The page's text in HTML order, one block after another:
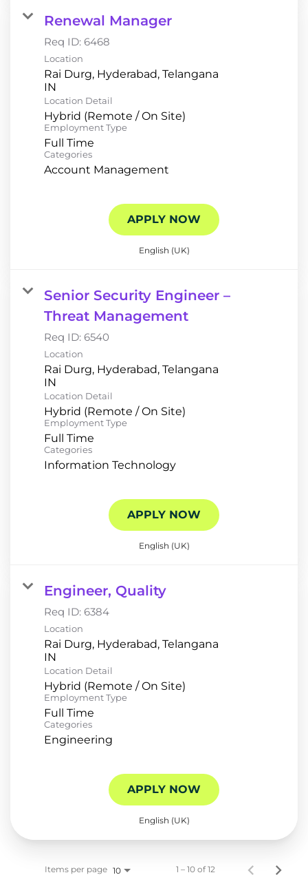
Renewal Manager
Req ID: 6468
Location
Rai Durg, Hyderabad, Telangana
Location Detail
Hybrid (Remote / On Site)
Employment Type
Full Time
Categories
Account Management
APPLY NOW
English (UK)
Senior Security Engineer –
Threat Management
Req ID: 6540
Location
Rai Durg, Hyderabad, Telangana
Location Detail
Hybrid (Remote / On Site)
Employment Type
Full Time
Categories
Information Technology
APPLY NOW
English (UK)
Engineer, Quality
Req ID: 6384
Location
Rai Durg, Hyderabad, Telangana
Location Detail
Hybrid (Remote / On Site)
Employment Type
Full Time
Categories
Engineering
APPLY NOW
English (UK)
Items per page 10 1 – 10 of 12